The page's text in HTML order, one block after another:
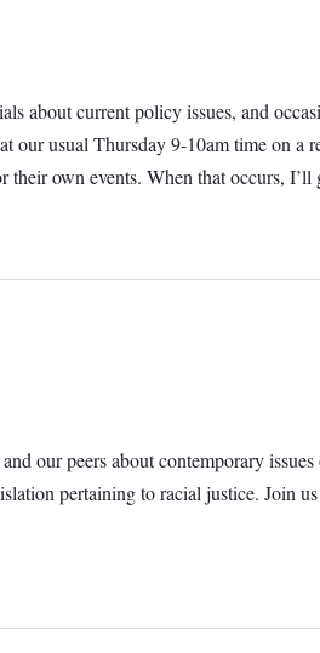
about current policy issues, and
usual Thursday 9-10am time on a
own events. When that occurs,
our peers about contemporary
pertaining to racial justice. Join